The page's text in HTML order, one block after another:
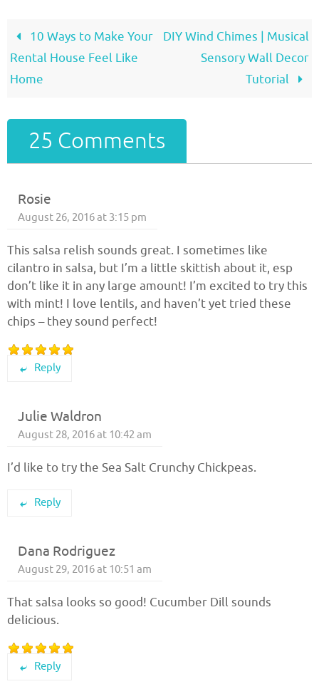
10 Ways to Make Your
Rental House Feel Like
Home
DIY Wind Chimes | Musical
Sensory Wall Decor
Tutorial
25 Comments
Rosie
August 26, 2016 at 3:15 pm
This salsa relish sounds great. I sometimes like
cilantro in salsa, but I’m a little skittish about it, esp
don’t like it in any large amount! I’m excited to try this
with mint! I love lentils, and haven’t yet tried these
chips – they sound perfect!
Reply
Julie Waldron
August 28, 2016 at 10:42 am
I’d like to try the Sea Salt Crunchy Chickpeas.
Reply
Dana Rodriguez
August 29, 2016 at 10:51 am
That salsa looks so good! Cucumber Dill sounds
delicious.
Reply